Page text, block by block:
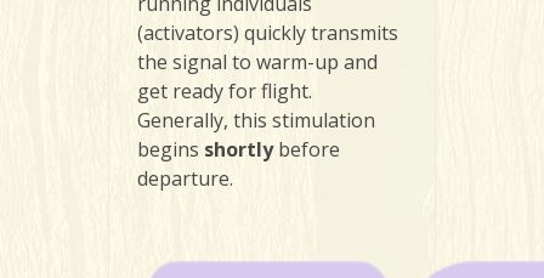
(activators) quickly transmits
the signal to warm-up and
get ready for flight.
Generally, this stimulation
begins shortlybefore
departure.